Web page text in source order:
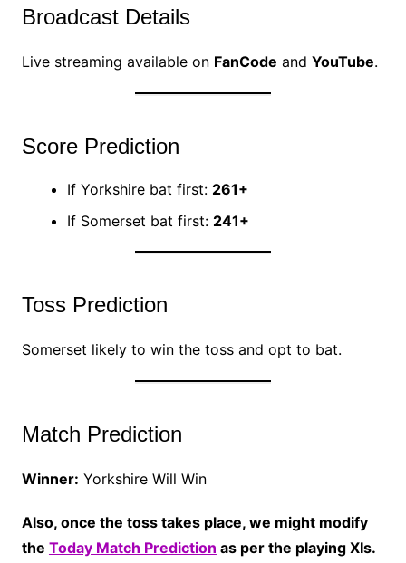
Broadcast Details
Live streaming available on FanCode and YouTube.
Score Prediction
If Yorkshire bat first: 261+
If Somerset bat first: 241+
Toss Prediction
Somerset likely to win the toss and opt to bat.
Match Prediction
Winner: Yorkshire Will Win
Also, once the toss takes place, we might modify
the Today Match Prediction as per the playing XIs.